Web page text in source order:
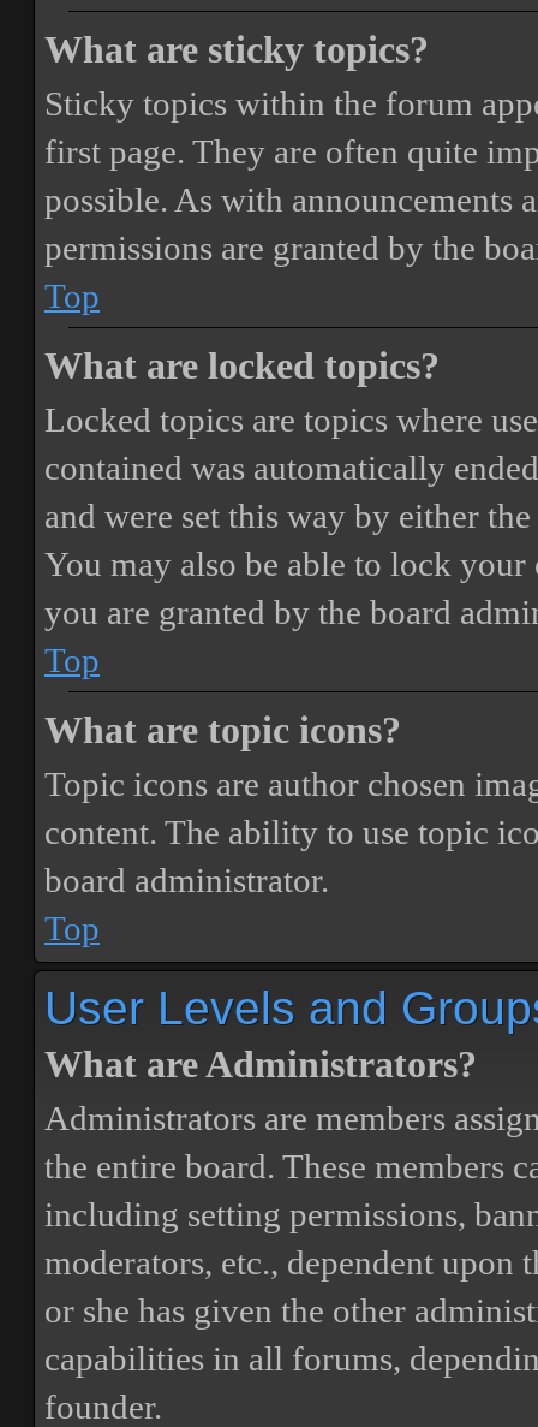
What are sticky topics?
Sticky topics within the forum
first page. They are often quite
possible. As with announcements
permissions are granted by the
Top
What are locked topics?
Locked topics are topics where
contained was automatically
and were set this way by either
You may also be able to lock
you are granted by the board
Top
What are topic icons?
Topic icons are author chosen
content. The ability to use topic
board administrator.
Top
User Levels and
What are Administrators?
Administrators are members
the entire board. These members
including setting permissions,
moderators, etc., dependent upon
or she has given the other
capabilities in all forums,
founder.